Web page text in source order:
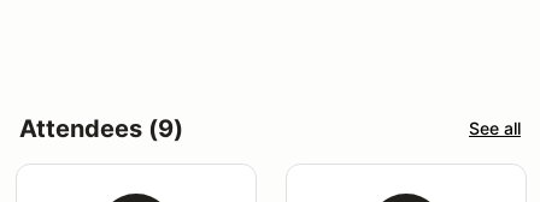
Attendees (9) See all